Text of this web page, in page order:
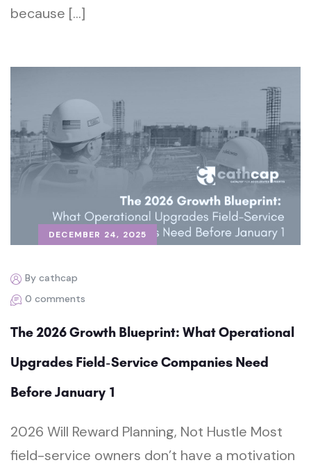
because […]
DECEMBER 24, 2025
By cathcap
0 comments
The 2026 Growth Blueprint: What Operational
Upgrades Field-Service Companies Need
Before January 1
2026 Will Reward Planning, Not Hustle Most
field-service owners don’t have a motivation